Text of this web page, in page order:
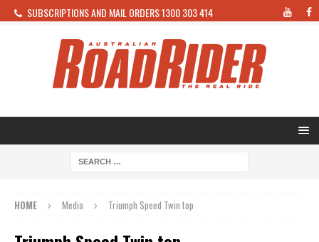
SUBSCRIPTIONS AND MAIL ORDERS 1300 303 414
HOME Media Triumph Speed Twin top